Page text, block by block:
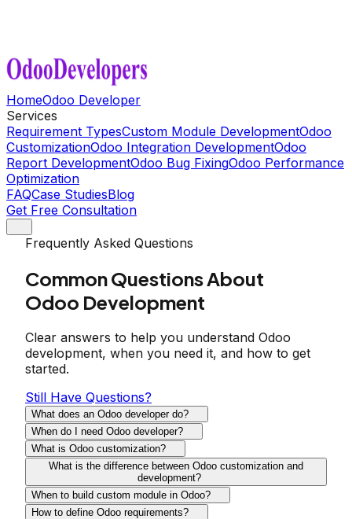
HomeOdoo Developer
Services
Requirement TypesCustom Module DevelopmentOdoo
CustomizationOdoo Integration DevelopmentOdoo
Report DevelopmentOdoo Bug FixingOdoo Performance
Optimization
FAQCase StudiesBlog
Get Free Consultation
Frequently Asked Questions
Common Questions About
Odoo Development
Clear answers to help you understand Odoo
development, when you need it, and how to get
started.
Still Have Questions?
What does an Odoo developer do?
When do I need Odoo developer?
What is Odoo customization?
What is the difference between Odoo customization and
development?
When to build custom module in Odoo?
How to define Odoo requirements?